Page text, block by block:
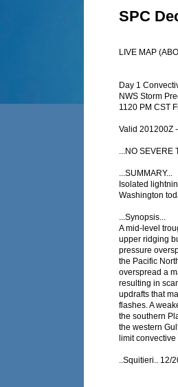
SPC
LIVE MAP
Day 1
NWS Storm
1120 PM CST
Valid 201200Z
...NO SEVERE
...SUMMARY...
Isolated
Washington
...Synopsis...
A mid-level
upper ridging
pressure
the Pacific
overspread a
resulting in
updrafts that
flashes. A
the southern
the western
limit
..Squitieri.. 12/